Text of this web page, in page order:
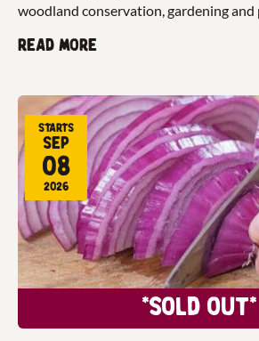
woodland conservation, gardening
Read more
*Sold Out*
Starts
Sep
08
2026